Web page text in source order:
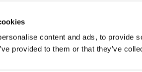
content and ads, to provide
provided to them or that they’ve